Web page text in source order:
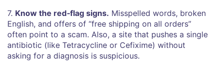
7. Know the red‑flag signs. Misspelled words, broken
English, and offers of “free shipping on all orders”
often point to a scam. Also, a site that pushes a single
antibiotic (like Tetracycline or Cefixime) without
asking for a diagnosis is suspicious.